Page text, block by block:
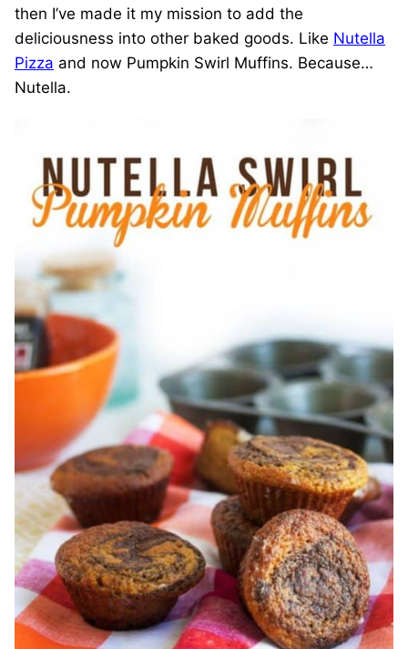
then I’ve made it my mission to add the
deliciousness into other baked goods. Like Nutella
Pizza and now Pumpkin Swirl Muffins. Because…
Nutella.